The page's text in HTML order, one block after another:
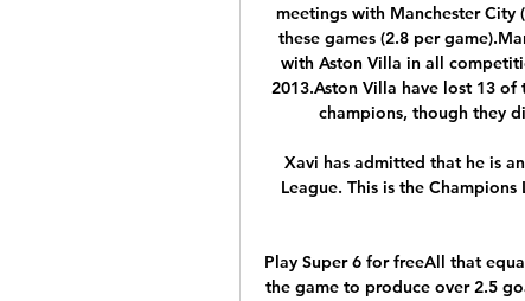
meetings with Manchester City
these games (2.8 per
with Aston Villa in all
2013.Aston Villa have lost 13
champions, though they
Xavi has admitted that he is
League. This is the
Play Super 6 for freeAll that
the game to produce over 2.5